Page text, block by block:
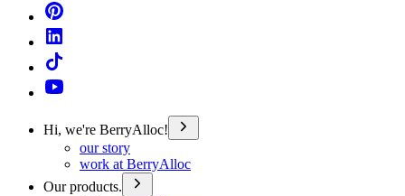
Hi, we're BerryAlloc!
our story
work at BerryAlloc
Our products.